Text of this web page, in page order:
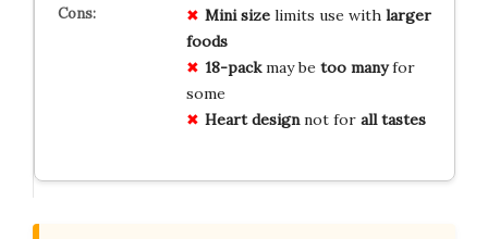
Mini sizelimits use with larger
foods
18-packmay be too manyfor
some
Heart designnot for all tastes